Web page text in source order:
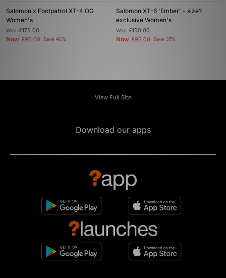
Salomon x Footpatrol XT-4 OG
Women's
Was£175.00
Now £95.00 Save 46%
Salomon XT-6 'Ember' - size?
exclusive Women's
Was£150.00
Now £95.00 Save 37%
View Full Site
Download our apps